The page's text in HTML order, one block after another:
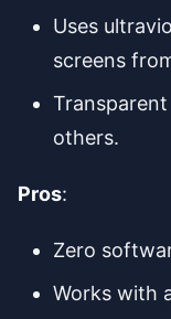
Uses
screens
others.
Pros:
Zero
Works with